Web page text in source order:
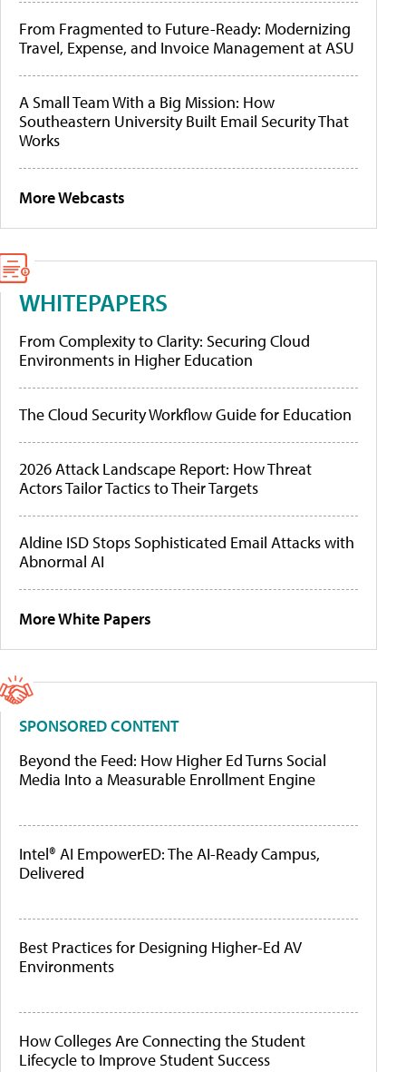
From Fragmented to Future-Ready: Modernizing
Travel, Expense, and Invoice Management at ASU
A Small Team With a Big Mission: How
Southeastern University Built Email Security That
Works
More Webcasts
WHITEPAPERS
From Complexity to Clarity: Securing Cloud
Environments in Higher Education
The Cloud Security Workflow Guide for Education
2026 Attack Landscape Report: How Threat
Actors Tailor Tactics to Their Targets
Aldine ISD Stops Sophisticated Email Attacks with
Abnormal AI
More White Papers
SPONSORED CONTENT
Beyond the Feed: How Higher Ed Turns Social
Media Into a Measurable Enrollment Engine
Intel® AI EmpowerED: The AI-Ready Campus,
Delivered
Best Practices for Designing Higher-Ed AV
Environments
How Colleges Are Connecting the Student
Lifecycle to Improve Student Success